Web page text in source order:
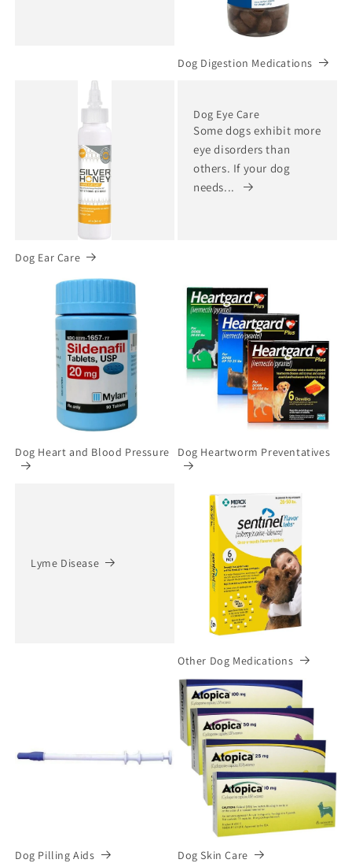
Dog Digestion Medications
Dog Ear Care
Dog Eye Care
Some dogs exhibit more
eye disorders than
others. If your dog
needs...
Dog Heart and Blood Pressure Dog Heartworm Preventatives
Lyme Disease
Other Dog Medications
Dog Pilling Aids Dog Skin Care